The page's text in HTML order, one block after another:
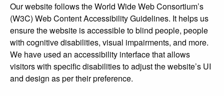
Our website follows the World Wide Web Consortium’s
(W3C) Web Content Accessibility Guidelines. It helps us
ensure the website is accessible to blind people, people
with cognitive disabilities, visual impairments, and more.
We have used an accessibility interface that allows
visitors with specific disabilities to adjust the website’s UI
and design as per their preference.